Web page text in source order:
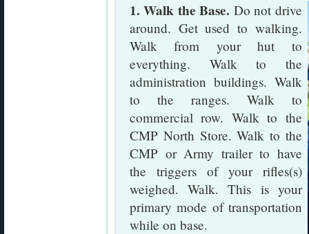
1. Walk the Base. Do not drive
around. Get used to walking.
Walk from your hut to
everything. Walk to the
administration buildings. Walk
to the ranges. Walk to
commercial row. Walk to the
CMP North Store. Walk to the
CMP or Army trailer to have
the triggers of your rifles(s)
weighed. Walk. This is your
primary mode of transportation
while on base.